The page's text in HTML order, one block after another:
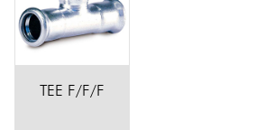
TEE F/F/F